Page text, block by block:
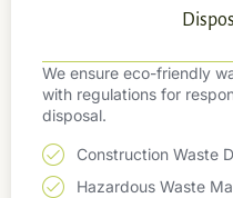
We ensure eco-friendly
with regulations for
disposal.
Construction Waste
Hazardous Waste